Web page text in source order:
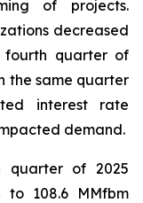
of projects.
decreased
fourth quarter of
the same quarter
interest rate
demand.
quarter of 2025
to 108.6 MMfbm